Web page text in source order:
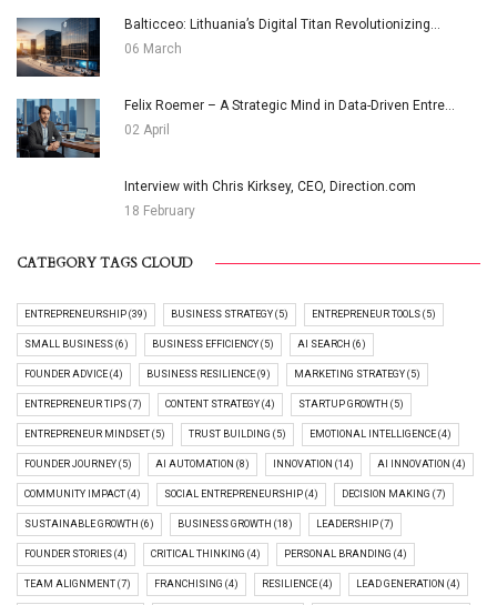
Balticceo: Lithuania’s Digital Titan Revolutionizing...
06 March
Felix Roemer – A Strategic Mind in Data-Driven Entre...
02 April
Interview with Chris Kirksey, CEO, Direction.com
18 February
CATEGORY TAGS CLOUD
ENTREPRENEURSHIP (39) BUSINESS STRATEGY (5) ENTREPRENEUR TOOLS (5)
SMALL BUSINESS (6) BUSINESS EFFICIENCY (5) AI SEARCH (6)
FOUNDER ADVICE (4) BUSINESS RESILIENCE (9) MARKETING STRATEGY (5)
ENTREPRENEUR TIPS (7) CONTENT STRATEGY (4) STARTUP GROWTH (5)
ENTREPRENEUR MINDSET (5) TRUST BUILDING (5) EMOTIONAL INTELLIGENCE (4)
FOUNDER JOURNEY (5) AI AUTOMATION (8) INNOVATION (14) AI INNOVATION (4)
COMMUNITY IMPACT (4) SOCIAL ENTREPRENEURSHIP (4) DECISION MAKING (7)
SUSTAINABLE GROWTH (6) BUSINESS GROWTH (18) LEADERSHIP (7)
FOUNDER STORIES (4) CRITICAL THINKING (4) PERSONAL BRANDING (4)
TEAM ALIGNMENT (7) FRANCHISING (4) RESILIENCE (4) LEAD GENERATION (4)